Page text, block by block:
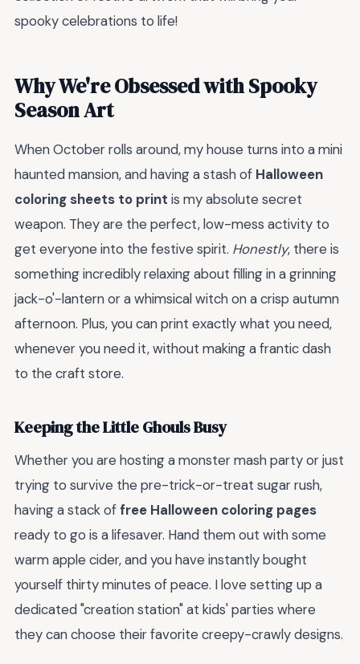
spooky celebrations to life!
Why We're Obsessed with Spooky
Season Art
When October rolls around, my house turns into a mini
haunted mansion, and having a stash of Halloween
coloring sheets to print is my absolute secret
weapon. They are the perfect, low-mess activity to
get everyone into the festive spirit. Honestly, there is
something incredibly relaxing about filling in a grinning
jack-o'-lantern or a whimsical witch on a crisp autumn
afternoon. Plus, you can print exactly what you need,
whenever you need it, without making a frantic dash
to the craft store.
Keeping the Little Ghouls Busy
Whether you are hosting a monster mash party or just
trying to survive the pre-trick-or-treat sugar rush,
having a stack offree Halloween coloring pages
ready to go is a lifesaver. Hand them out with some
warm apple cider, and you have instantly bought
yourself thirty minutes of peace. I love setting up a
dedicated "creation station" at kids' parties where
they can choose their favorite creepy-crawly designs.